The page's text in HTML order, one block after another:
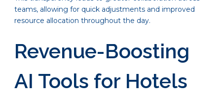
teams, allowing for quick adjustments and improved
resource allocation throughout the day.
Revenue-Boosting
AI Tools for Hotels